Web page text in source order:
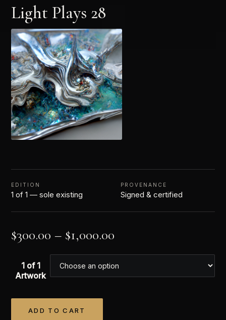
Light Plays 28
EDITION
1 of 1 — sole existing
PROVENANCE
Signed & certified
$300.00 – $1,000.00
1 of 1
Artwork
ADD TO CART